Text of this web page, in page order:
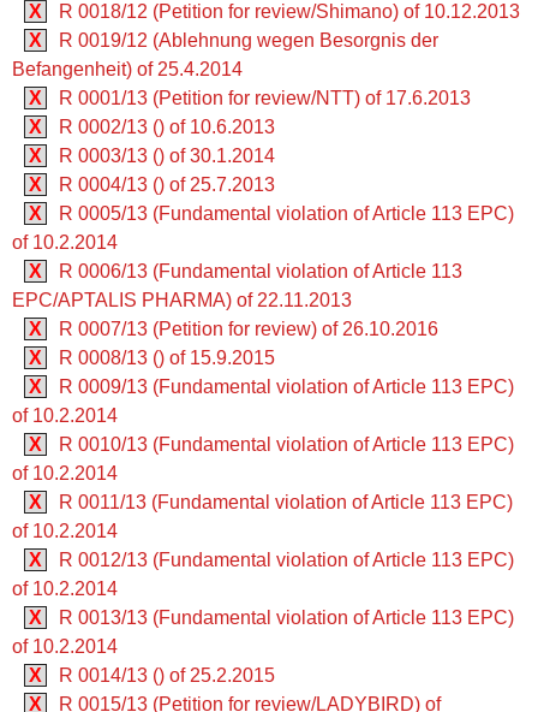
X
R 0018/12 (Petition for review/Shimano) of 10.12.2013
X
R 0019/12 (Ablehnung wegen Besorgnis der
Befangenheit) of 25.4.2014
X
R 0001/13 (Petition for review/NTT) of 17.6.2013
X
R 0002/13 () of 10.6.2013
X
R 0003/13 () of 30.1.2014
X
R 0004/13 () of 25.7.2013
X
R 0005/13 (Fundamental violation of Article 113 EPC)
of 10.2.2014
X
R 0006/13 (Fundamental violation of Article 113
EPC/APTALIS PHARMA) of 22.11.2013
X
R 0007/13 (Petition for review) of 26.10.2016
X
R 0008/13 () of 15.9.2015
X
R 0009/13 (Fundamental violation of Article 113 EPC)
of 10.2.2014
X
R 0010/13 (Fundamental violation of Article 113 EPC)
of 10.2.2014
X
R 0011/13 (Fundamental violation of Article 113 EPC)
of 10.2.2014
X
R 0012/13 (Fundamental violation of Article 113 EPC)
of 10.2.2014
X
R 0013/13 (Fundamental violation of Article 113 EPC)
of 10.2.2014
X
R 0014/13 () of 25.2.2015
X
R 0015/13 (Petition for review/LADYBIRD) of